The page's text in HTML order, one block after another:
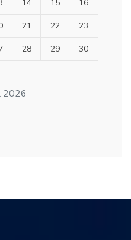
2026
14 15 16
21 22 23
28 29 30